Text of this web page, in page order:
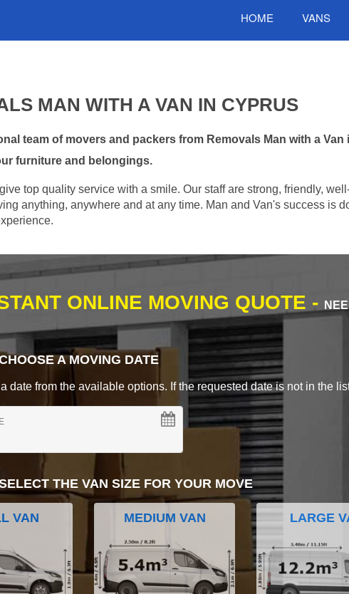
HOME VANS
MAN WITH A VAN IN CYPRUS
team of movers and packers from Removals Man with a
furniture and belongings.
top quality service with a smile. Our staff are strong, friendly,
anything, anywhere and at any time. Man and Van's success is
ONLINE MOVING QUOTE -
A MOVING DATE
date from the available options. If the requested date is not in the
THE VAN SIZE FOR YOUR MOVE
VAN MEDIUM VAN LARGE